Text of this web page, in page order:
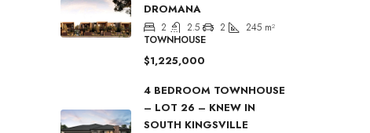
DROMANA
2 2.5 2 245 m²
TOWNHOUSE
$1,225,000
4 BEDROOM TOWNHOUSE
– LOT 26 – KNEW IN
SOUTH KINGSVILLE